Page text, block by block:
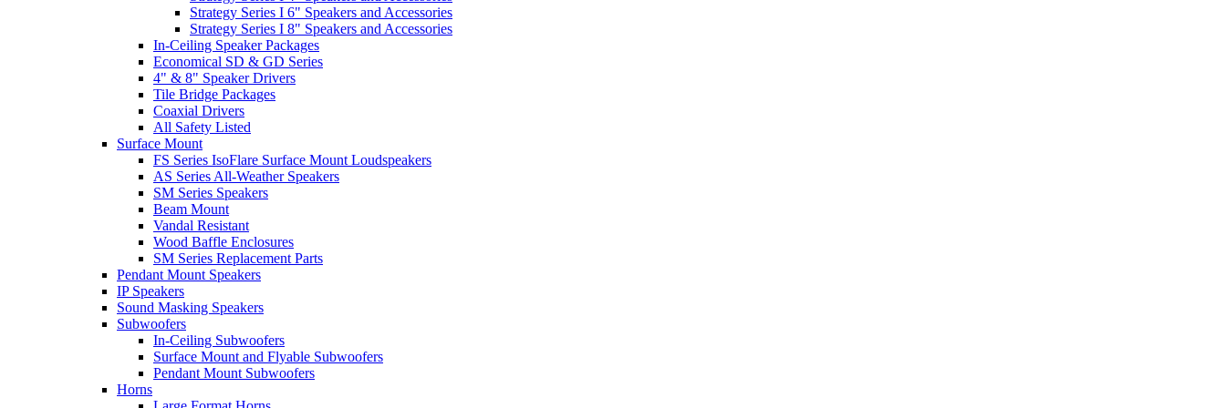
Strategy Series I 6" Speakers and Accessories
Strategy Series I 8" Speakers and Accessories
In-Ceiling Speaker Packages
Economical SD & GD Series
4" & 8" Speaker Drivers
Tile Bridge Packages
Coaxial Drivers
All Safety Listed
Surface Mount
FS Series IsoFlare Surface Mount Loudspeakers
AS Series All-Weather Speakers
SM Series Speakers
Beam Mount
Vandal Resistant
Wood Baffle Enclosures
SM Series Replacement Parts
Pendant Mount Speakers
IP Speakers
Sound Masking Speakers
Subwoofers
In-Ceiling Subwoofers
Surface Mount and Flyable Subwoofers
Pendant Mount Subwoofers
Horns